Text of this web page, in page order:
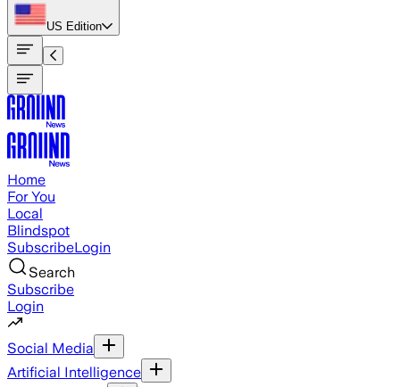
US Edition
Home
For You
Local
Blindspot
SubscribeLogin
Search
Subscribe
Login
Social Media
Artificial Intelligence